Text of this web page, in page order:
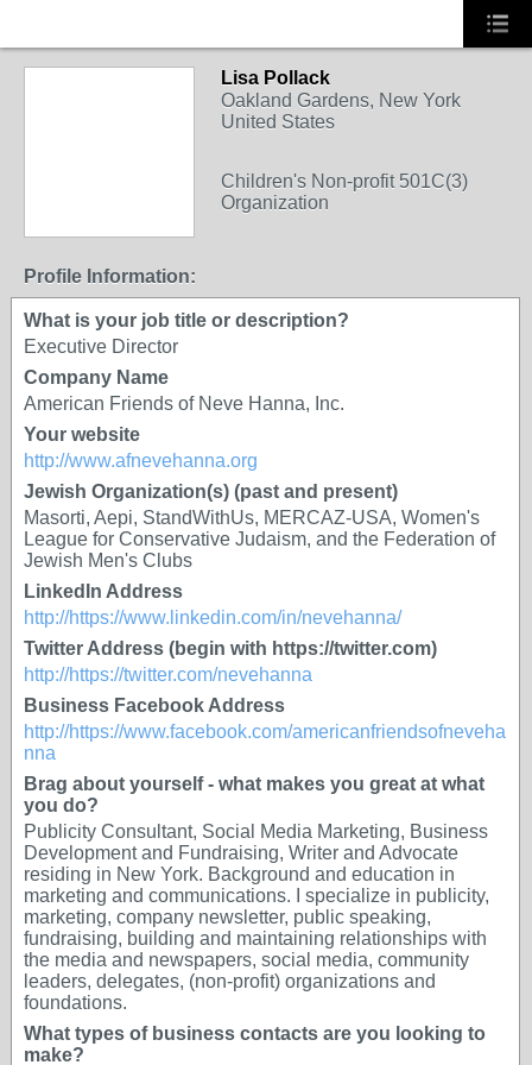
Lisa Pollack
Oakland Gardens, New York
United States
Children's Non-profit 501C(3)
Organization
Profile Information:
What is your job title or description?
Executive Director
Company Name
American Friends of Neve Hanna, Inc.
Your website
http://www.afnevehanna.org
Jewish Organization(s) (past and present)
Masorti, Aepi, StandWithUs, MERCAZ-USA, Women's
League for Conservative Judaism, and the Federation of
Jewish Men's Clubs
LinkedIn Address
http://https://www.linkedin.com/in/nevehanna/
Twitter Address (begin with https://twitter.com)
http://https://twitter.com/nevehanna
Business Facebook Address
http://https://www.facebook.com/americanfriendsofneveha
nna
Brag about yourself - what makes you great at what
you do?
Publicity Consultant, Social Media Marketing, Business
Development and Fundraising, Writer and Advocate
residing in New York. Background and education in
marketing and communications. I specialize in publicity,
marketing, company newsletter, public speaking,
fundraising, building and maintaining relationships with
the media and newspapers, social media, community
leaders, delegates, (non-profit) organizations and
foundations.
What types of business contacts are you looking to
make?